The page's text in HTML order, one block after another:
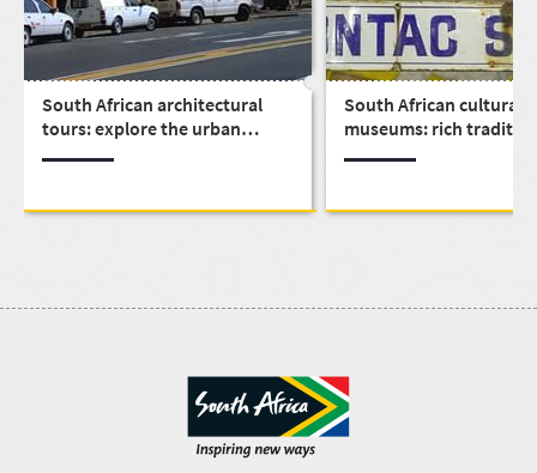
South African architectural
tours: explore the urban
design that built a nation
South African cultural
museums: rich
history all over